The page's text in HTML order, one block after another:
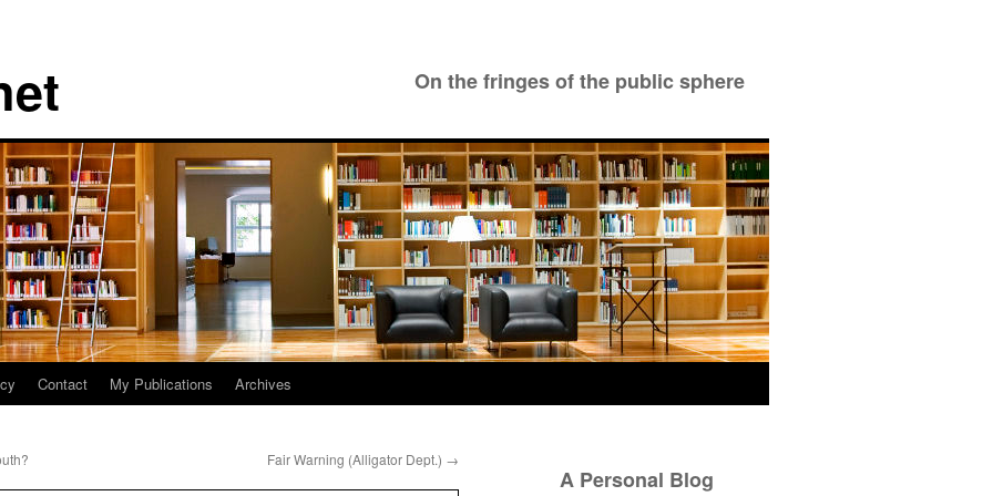
On the fringes of the public sphere
Contact My Publications Archives
Fair Warning (Alligator Dept.) →
A Personal Blog